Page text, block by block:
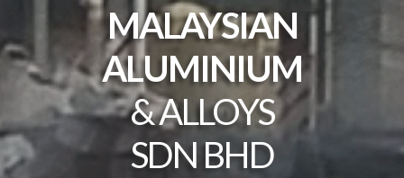
MALAYSIAN
ALUMINIUM
& ALLOYS
SDN BHD
MALAYSIAN
ALUMINIUM
& ALLOYS
SDN BHD
MALAYSIAN
ALUMINIUM
& ALLOYS
SDN BHD